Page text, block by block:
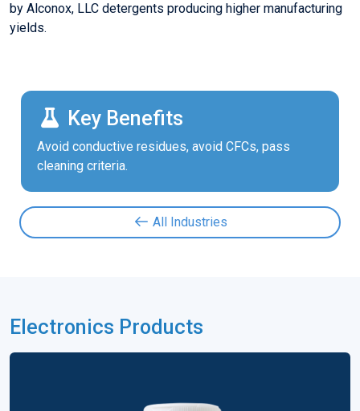
by Alconox, LLC detergents producing higher manufacturing
yields.
Key Benefits
Avoid conductive residues, avoid CFCs, pass
cleaning criteria.
All Industries
Electronics Products